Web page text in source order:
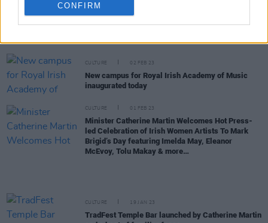
CONFIRM
2023 Dublin International Film Festival kicks off
CULTURE 02 FEB 23
New campus for Royal Irish Academy of Music
inaugurated today
CULTURE 01 FEB 23
Minister Catherine Martin Welcomes Hot Press-
led Celebration of Irish Women Artists To Mark
Brigid’s Day featuring Imelda May, Eleanor
McEvoy, Tolu Makay & more…
CULTURE 19 JAN 23
TradFest Temple Bar launched by Catherine Martin